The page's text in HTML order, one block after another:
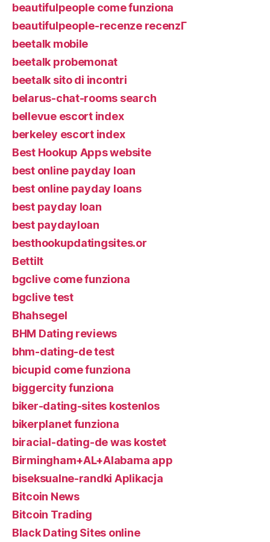
beautifulpeople come funziona
beautifulpeople-recenze recenzГ­
beetalk mobile
beetalk probemonat
beetalk sito di incontri
belarus-chat-rooms search
bellevue escort index
berkeley escort index
Best Hookup Apps website
best online payday loan
best online payday loans
best payday loan
best paydayloan
besthookupdatingsites.or
Bettilt
bgclive come funziona
bgclive test
Bhahsegel
BHM Dating reviews
bhm-dating-de test
bicupid come funziona
biggercity funziona
biker-dating-sites kostenlos
bikerplanet funziona
biracial-dating-de was kostet
Birmingham+AL+Alabama app
biseksualne-randki Aplikacja
Bitcoin News
Bitcoin Trading
Black Dating Sites online